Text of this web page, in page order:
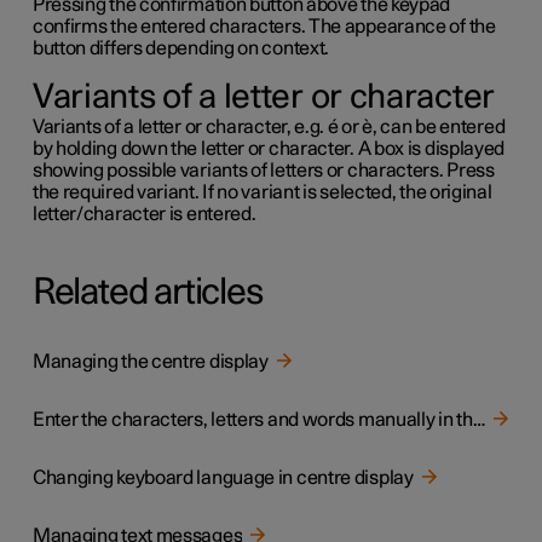
Pressing the confirmation button above the keypad
confirms the entered characters. The appearance of the
button differs depending on context.
Variants of a letter or character
Variants of a letter or character,e.g. éorè, can be entered
by holding down the letter or character. A box is displayed
showing possible variants of letters or characters. Press
the required variant. If no variant is selected, the original
letter/character is entered.
Related articles
Managing the centre display
Enter the characters, letters and words manually in the centre display
Changing keyboard language in centre display
Managing text messages